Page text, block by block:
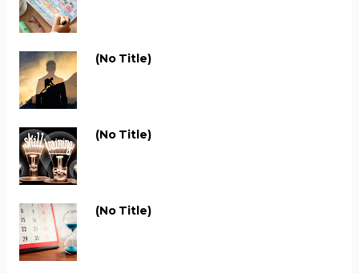
(no Title)
(no Title)
(no Title)